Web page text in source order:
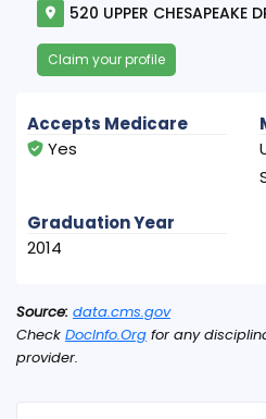
520 UPPER CHESAPEAKE
Claim your profile
Accepts Medicare
Yes
Graduation Year
2014
Source: data.cms.gov
Check DocInfo.Org for any
provider.